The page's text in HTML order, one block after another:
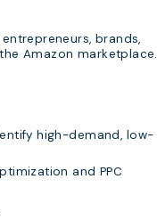
brands,
Amazon marketplace.
high-demand, low-
and PPC